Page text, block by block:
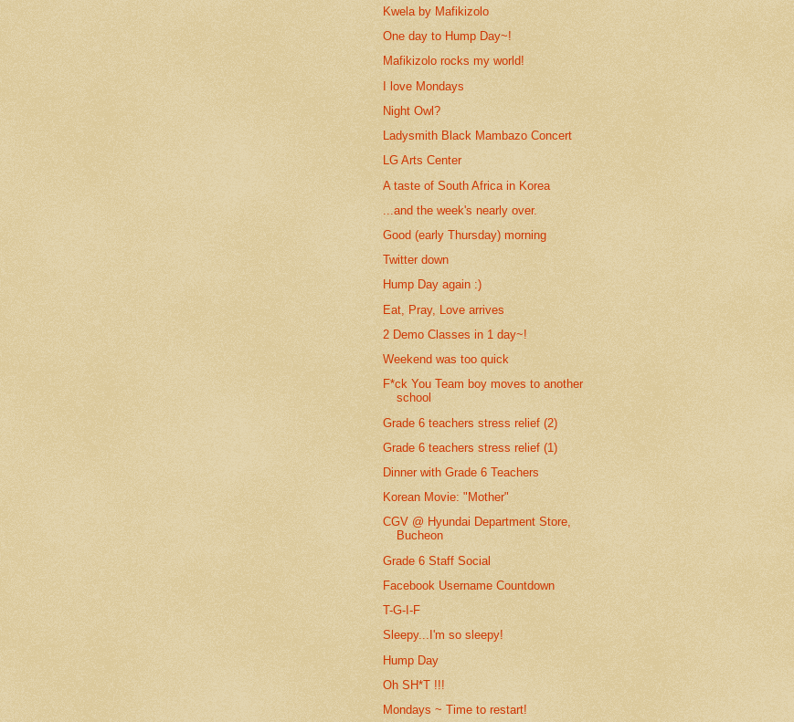
Kwela by Mafikizolo
One day to Hump Day~!
Mafikizolo rocks my world!
I love Mondays
Night Owl?
Ladysmith Black Mambazo Concert
LG Arts Center
A taste of South Africa in Korea
...and the week's nearly over.
Good (early Thursday) morning
Twitter down
Hump Day again :)
Eat, Pray, Love arrives
2 Demo Classes in 1 day~!
Weekend was too quick
F*ck You Team boy moves to another
school
Grade 6 teachers stress relief (2)
Grade 6 teachers stress relief (1)
Dinner with Grade 6 Teachers
Korean Movie: "Mother"
CGV @ Hyundai Department Store,
Bucheon
Grade 6 Staff Social
Facebook Username Countdown
T-G-I-F
Sleepy...I'm so sleepy!
Hump Day
Oh SH*T !!!
Mondays ~ Time to restart!